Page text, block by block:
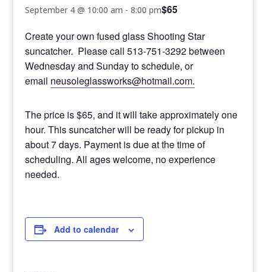
September 4 @ 10:00 am -8:00 pm$65
Create your own fused glass Shooting Star
suncatcher. Please call 513-751-3292 between
Wednesday and Sunday to schedule, or
email neusoleglassworks@hotmail.com.
The price is $65, and it will take approximately one
hour. This suncatcher will be ready for pickup in
about 7 days. Payment is due at the time of
scheduling. All ages welcome, no experience
needed.
Add to calendar